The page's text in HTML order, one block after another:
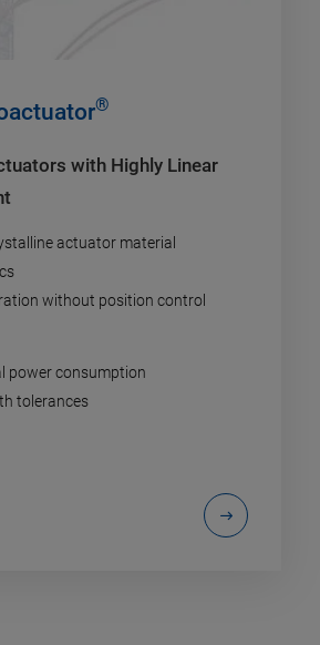
®
with Highly Linear
actuator material
without position control
power consumption
tolerances